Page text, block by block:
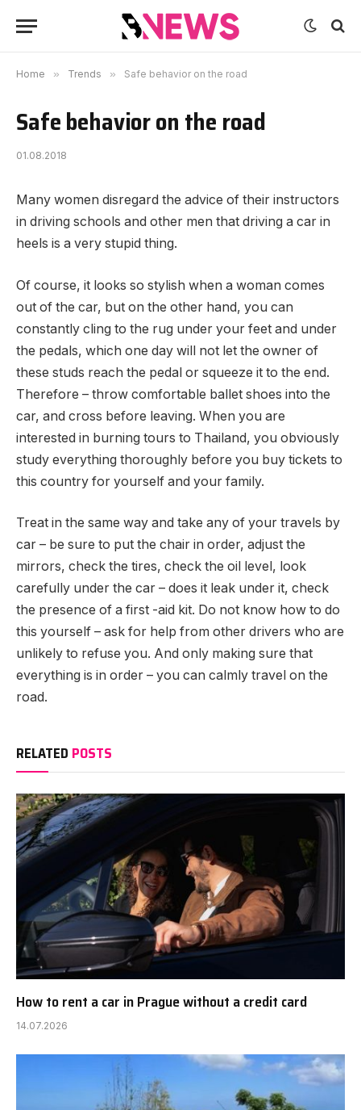
Home » Trends » Safe behavior on the road
Safe behavior on the road
01.08.2018
Many women disregard the advice of their instructors
in driving schools and other men that driving a car in
heels is a very stupid thing.
Of course, it looks so stylish when a woman comes
out of the car, but on the other hand, you can
constantly cling to the rug under your feet and under
the pedals, which one day will not let the owner of
these studs reach the pedal or squeeze it to the end.
Therefore – throw comfortable ballet shoes into the
car, and cross before leaving. When you are
interested in burning tours to Thailand, you obviously
study everything thoroughly before you buy tickets to
this country for yourself and your family.
Treat in the same way and take any of your travels by
car – be sure to put the chair in order, adjust the
mirrors, check the tires, check the oil level, look
carefully under the car – does it leak under it, check
the presence of a first -aid kit. Do not know how to do
this yourself – ask for help from other drivers who are
unlikely to refuse you. And only making sure that
everything is in order – you can calmly travel on the
road.
RELATED POSTS
How to rent a car in Prague without a credit card
14.07.2026